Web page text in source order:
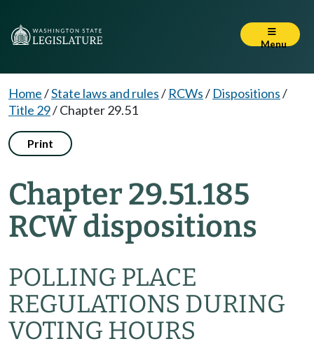
Menu
Home/State laws and rules/ RCWs/ Dispositions/
Title 29/Chapter 29.51
Print
Chapter 29.51.185
RCW dispositions
POLLING PLACE
REGULATIONS DURING
VOTING HOURS